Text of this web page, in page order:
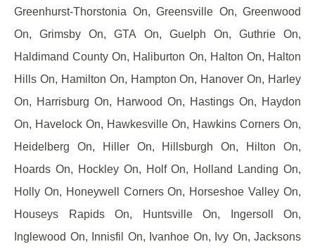
Greenhurst-Thorstonia On, Greensville On, Greenwood
On, Grimsby On, GTA On, Guelph On, Guthrie On,
Haldimand County On, Haliburton On, Halton On, Halton
Hills On, Hamilton On, Hampton On, Hanover On, Harley
On, Harrisburg On, Harwood On, Hastings On, Haydon
On, Havelock On, Hawkesville On, Hawkins Corners On,
Heidelberg On, Hiller On, Hillsburgh On, Hilton On,
Hoards On, Hockley On, Holf On, Holland Landing On,
Holly On, Honeywell Corners On, Horseshoe Valley On,
Houseys Rapids On, Huntsville On, Ingersoll On,
Inglewood On, Innisfil On, Ivanhoe On, Ivy On, Jacksons